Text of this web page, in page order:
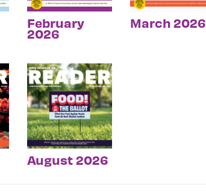
February
2026
March 2026
August 2026